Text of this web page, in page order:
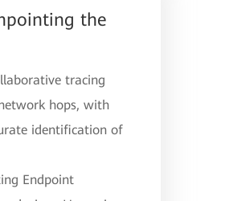
the
tracing
hops, with
identification of
Endpoint